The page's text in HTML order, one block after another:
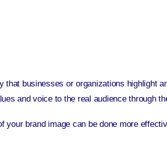
that businesses or organizations highlight
and voice to the real audience through
your brand image can be done more